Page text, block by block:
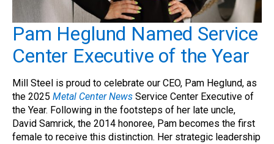
Pam Heglund Named Service
Center Executive of the Year
Mill Steel is proud to celebrate our CEO, Pam Heglund, as
the 2025 Metal Center News Service Center Executive of
the Year. Following in the footsteps of her late uncle,
David Samrick, the 2014 honoree, Pam becomes the first
female to receive this distinction. Her strategic leadership